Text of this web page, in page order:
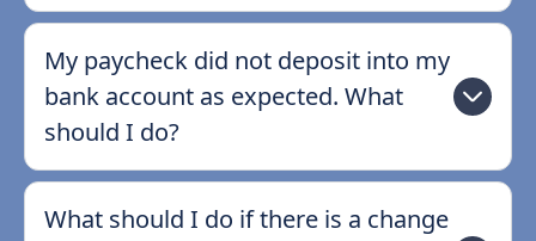
My paycheck did not deposit into my
bank account as expected. What
should I do?
What should I do if there is a change